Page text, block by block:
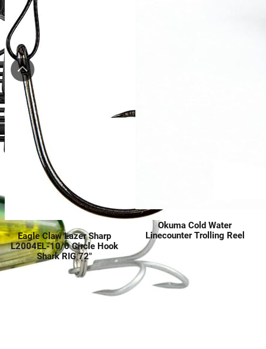
Eagle Claw Lazer Sharp
L2004EL-10/0 Circle Hook
Shark RIG 72″
Okuma Cold Water
Linecounter Trolling Reel